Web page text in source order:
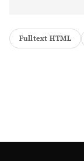
Fulltext HTML